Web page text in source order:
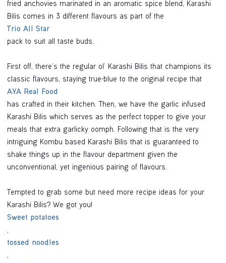
fried anchovies marinated in an aromatic spice blend, Karashi
Bilis comes in 3 different flavours as part of the
Trio All Star
pack to suit all taste buds.
First off, there’s the regular ol’ Karashi Bilis that champions its
classic flavours, staying true-blue to the original recipe that
AYA Real Food
has crafted in their kitchen. Then, we have the garlic infused
Karashi Bilis which serves as the perfect topper to give your
meals that extra garlicky oomph. Following that is the very
intriguing Kombu based Karashi Bilis that is guaranteed to
shake things up in the flavour department given the
unconventional, yet ingenious pairing of flavours.
Tempted to grab some but need more recipe ideas for your
Karashi Bilis? We got you!
Sweet potatoes
tossed noodles